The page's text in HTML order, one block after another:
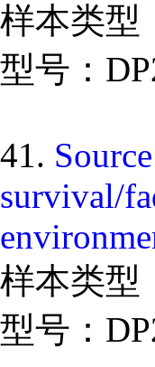
样本类型
型号：
41.
survival/
样本类型
型号：